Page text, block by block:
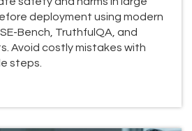
deployment using modern
Bench, TruthfulQA, and
Avoid costly mistakes with
steps.